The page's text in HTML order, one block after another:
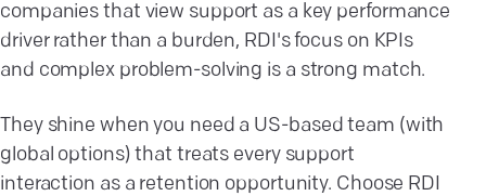
companies that view support as a key performance
driver rather than a burden, RDI's focus on KPIs
and complex problem-solving is a strong match.
They shine when you need a US-based team (with
global options) that treats every support
interaction as a retention opportunity. Choose RDI